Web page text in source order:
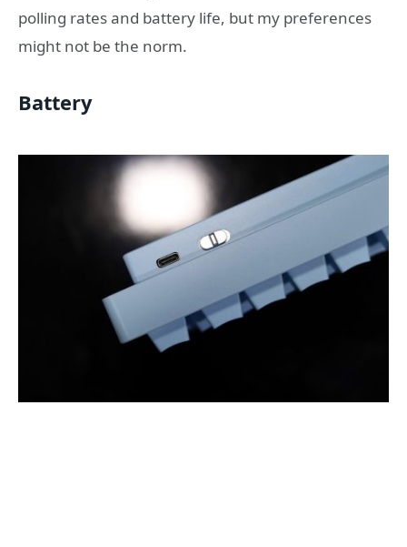
polling rates and battery life, but my preferences
might not be the norm.
Battery